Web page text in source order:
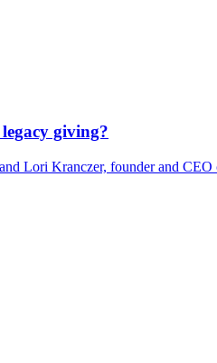
giving?
Lori Kranczer, founder and